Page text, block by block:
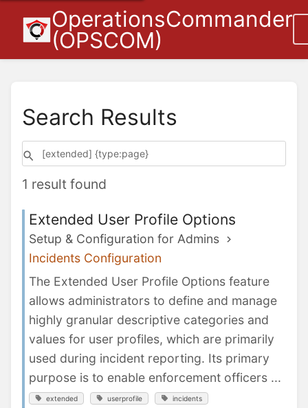
OperationsCommander
(OPSCOM)
Search Results
1 result found
Extended User Profile Options
Setup & Configuration for Admins
Incidents Configuration
The Extended User Profile Options feature
allows administrators to define and manage
highly granular descriptive categories and
values for user profiles, which are primarily
used during incident reporting. Its primary
purpose is to enable enforcement officers ...
extended userprofile incidents